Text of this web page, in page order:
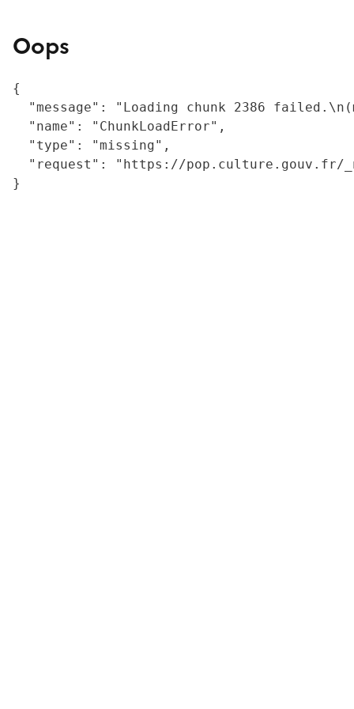
Oops
{
"message": "Loading chunk 2386
  "name": "ChunkLoadError",
  "type": "missing",
"request": "https://
}